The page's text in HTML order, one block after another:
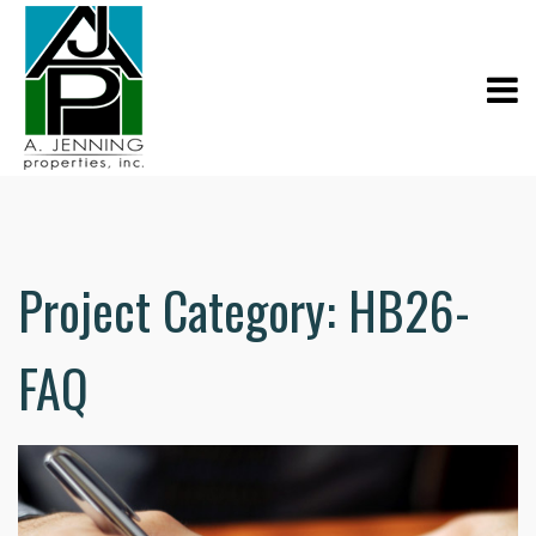
Project Category: HB26-
FAQ